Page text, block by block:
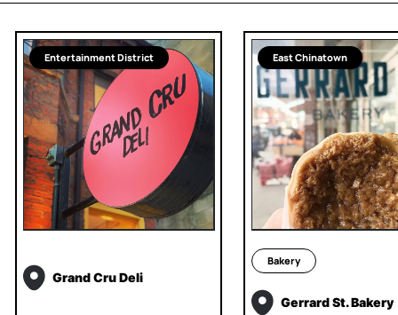
Entertainment District
Grand Cru Deli
East Chinatown
Bakery
Gerrard St. Bakery